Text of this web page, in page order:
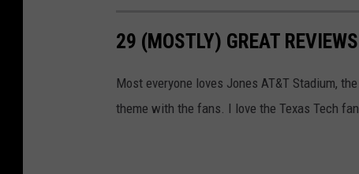
29 (MOSTLY) GREAT
Most everyone loves Jones AT&T Stadium,
theme with the fans. I love the Texas Tech